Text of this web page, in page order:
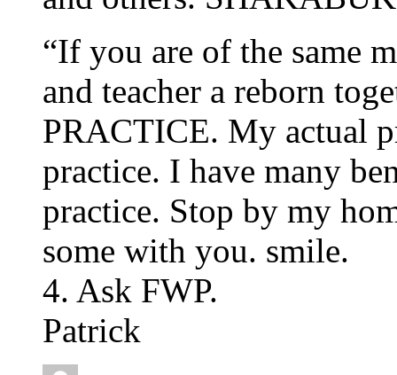
“If you are of the same
and teacher a reborn
PRACTICE. My actual
practice. I have many
practice. Stop by my
some with you. smile.
4. Ask FWP.
Patrick